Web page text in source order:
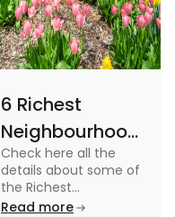
6 Richest
Neighbourhoods
in Canada in
2024
Check here all the
details about some of
the Richest
Neighbourhoods in
Read more